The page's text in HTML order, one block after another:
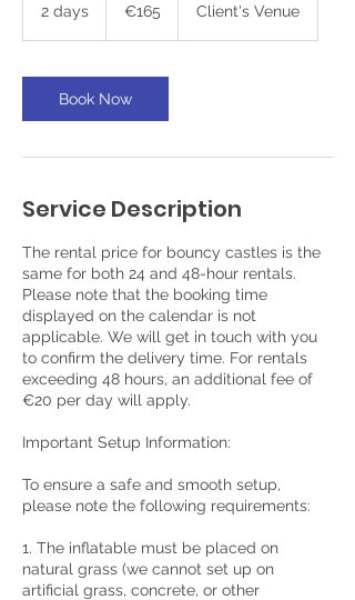
2 days
y
s
€165 Client's Venue
Book Now
Service Description
The rental price for bouncy castles is the
same for both 24 and 48-hour rentals.
Please note that the booking time
displayed on the calendar is not
applicable. We will get in touch with you
to confirm the delivery time. For rentals
exceeding 48 hours, an additional fee of
€20 per day will apply.
Important Setup Information:
To ensure a safe and smooth setup,
please note the following requirements:
1. The inflatable must be placed on
natural grass (we cannot set up on
artificial grass, concrete, or other